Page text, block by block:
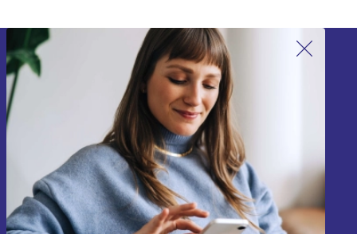
Sign up for our newsletter!
Never miss an offer again.
Sign up
Information about the use of personal data can be found in our
Privacy policy